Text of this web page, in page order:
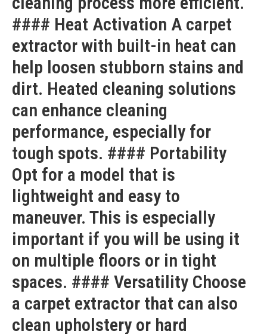
#### Heat Activation A carpet
extractor with built-in heat can
help loosen stubborn stains and
dirt. Heated cleaning solutions
can enhance cleaning
performance, especially for
tough spots. #### Portability
Opt for a model that is
lightweight and easy to
maneuver. This is especially
important if you will be using it
on multiple floors or in tight
spaces. #### Versatility Choose
a carpet extractor that can also
clean upholstery or hard